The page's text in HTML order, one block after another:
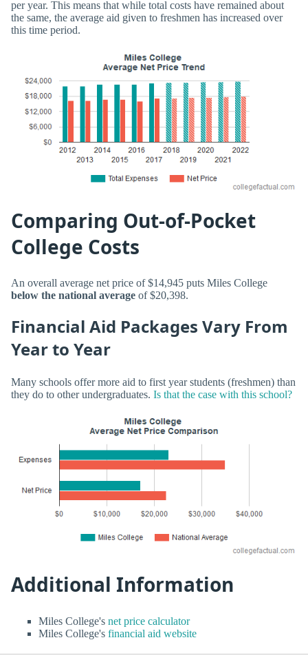
per year. This means that while total costs have remained about
the same, the average aid given to freshmen has increased over
this time period.
Comparing Out-of-Pocket
College Costs
An overall average net price of $14,945 puts Miles College
below the national average of $20,398.
Financial Aid Packages Vary From
Year to Year
Many schools offer more aid to first year students (freshmen) than
they do to other undergraduates. Is that the case with this school?
Additional Information
Miles College's net price calculator
Miles College's financial aid website